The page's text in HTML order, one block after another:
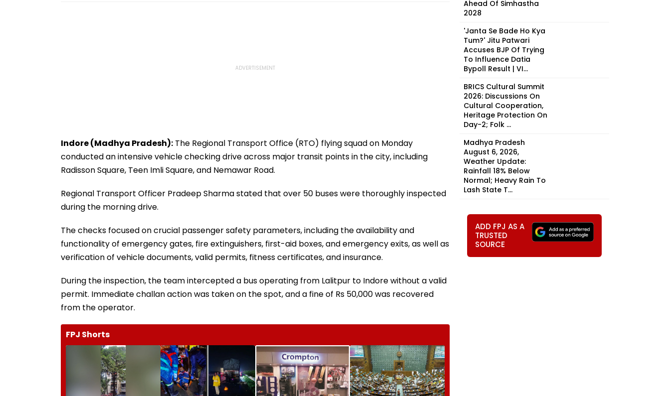
Indore (Madhya Pradesh): The Regional Transport Office (RTO) flying squad on Monday
conducted an intensive vehicle checking drive across major transit points in the city, including
Radisson Square, Teen Imli Square, and Nemawar Road.
Regional Transport Officer Pradeep Sharma stated that over 50 buses were thoroughly inspected
during the morning drive.
The checks focused on crucial passenger safety parameters, including the availability and
functionality of emergency gates, fire extinguishers, first-aid boxes, and emergency exits, as well as
verification of vehicle documents, valid permits, fitness certificates, and insurance.
During the inspection, the team intercepted a bus operating from Lalitpur to Indore without a valid
permit. Immediate challan action was taken on the spot, and a fine of Rs 50,000 was recovered
from the operator.
FPJ Shorts
Ahead Of Simhastha
2028
'Janta Se Bade Ho Kya
Tum?' Jitu Patwari
Accuses BJP Of Trying
To Influence Datia
Bypoll Result | VI...
BRICS Cultural Summit
2026: Discussions On
Cultural Cooperation,
Heritage Protection On
Day-2; Folk ...
Madhya Pradesh
August 6, 2026,
Weather Update:
Rainfall 18% Below
Normal; Heavy Rain To
Lash State T...
ADD FPJ AS A
TRUSTED
SOURCE